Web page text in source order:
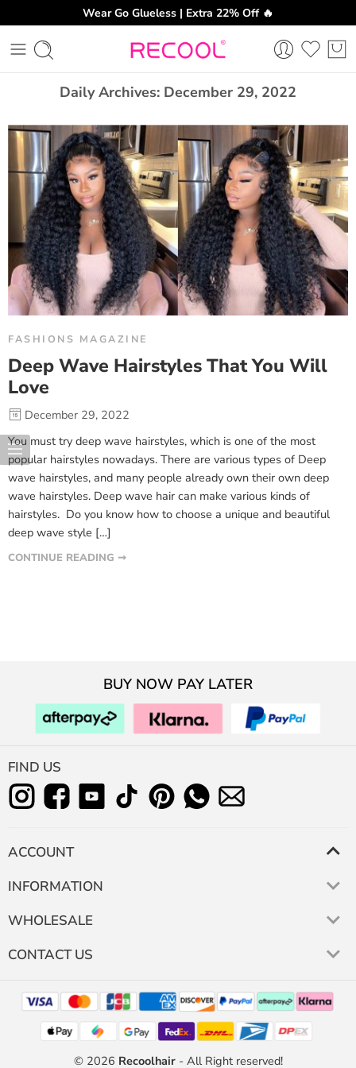
Wear Go Glueless | Extra 22% Off 🔥
Daily Archives: December 29, 2022
FASHIONS MAGAZINE
Deep Wave Hairstyles That You Will
Love
December 29, 2022
You must try deep wave hairstyles, which is one of the most
popular hairstyles nowadays. There are various types of Deep
wave hairstyles, and many people already own their own deep
wave hairstyles. Deep wave hair can make various kinds of
hairstyles. Do you know how to choose a unique and beautiful
deep wave style […]
CONTINUE READING ➞
BUY NOW PAY LATER
FIND US
ACCOUNT
INFORMATION
WHOLESALE
CONTACT US
© 2026 Recoolhair- All Right reserved!